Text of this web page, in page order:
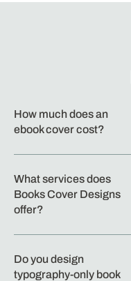
How much does an
ebook cover cost?
What services does
Books Cover Designs
offer?
Do you design
typography-only book